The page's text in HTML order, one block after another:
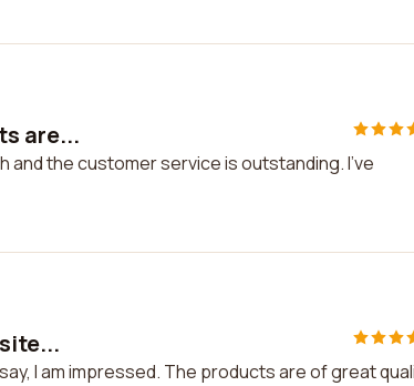
are...
the customer service is outstanding. I've
I am impressed. The products are of great